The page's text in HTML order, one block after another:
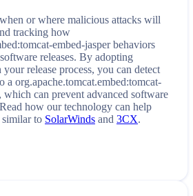
or where malicious attacks will
tracking how
embed-jasperbehaviors
releases. By adopting
release process, you can detect
a org.apache.tomcat.embed:tomcat-
can prevent advanced software
how our technology can help
similar to SolarWinds and 3CX.